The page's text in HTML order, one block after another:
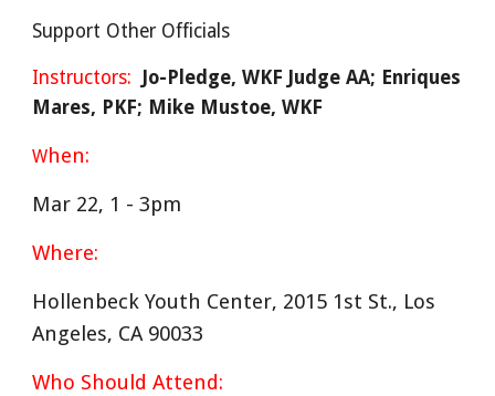
Support Other Officials
Instructors: Jo-Pledge, WKF Judge AA; Enriques
Mares, PKF; Mike Mustoe, WKF
When:
Mar 22, 1 -3pm
Where:
Hollenbeck Youth Center, 2015 1st St., Los
Angeles, CA 90033
Who Should Attend: